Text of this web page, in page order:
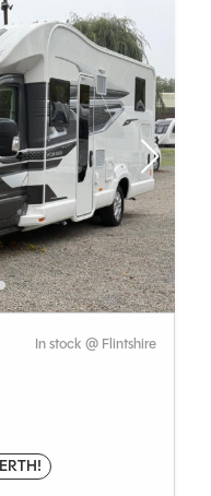
In stock @ Flintshire